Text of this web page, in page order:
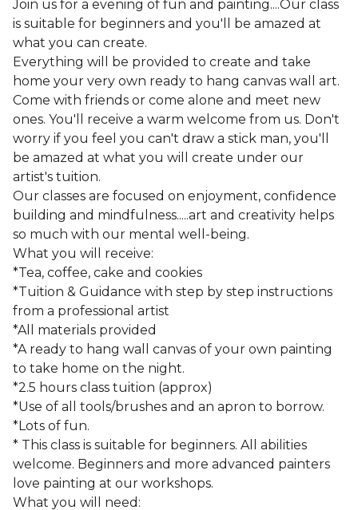
Join us for a evening of fun and painting....Our class
is suitable for beginners and you'll be amazed at
what you can create.
Everything will be provided to create and take
home your very own ready to hang canvas wall art.
Come with friends or come alone and meet new
ones. You'll receive a warm welcome from us. Don't
worry if you feel you can't draw a stick man, you'll
be amazed at what you will create under our
artist's tuition.
Our classes are focused on enjoyment, confidence
building and mindfulness.....art and creativity helps
so much with our mental well-being.
What you will receive:
*Tea, coffee, cake and cookies
*Tuition & Guidance with step by step instructions
from a professional artist
*All materials provided
*A ready to hang wall canvas of your own painting
to take home on the night.
*2.5 hours class tuition (approx)
*Use of all tools/brushes and an apron to borrow.
*Lots of fun.
* This class is suitable for beginners. All abilities
welcome. Beginners and more advanced painters
love painting at our workshops.
What you will need: